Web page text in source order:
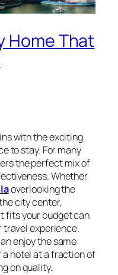
Home That
with the exciting
to stay. For many
the perfect mix of
Whether
overlooking the
city center,
fits your budget can
travel experience.
enjoy the same
hotel at a fraction of
on quality.